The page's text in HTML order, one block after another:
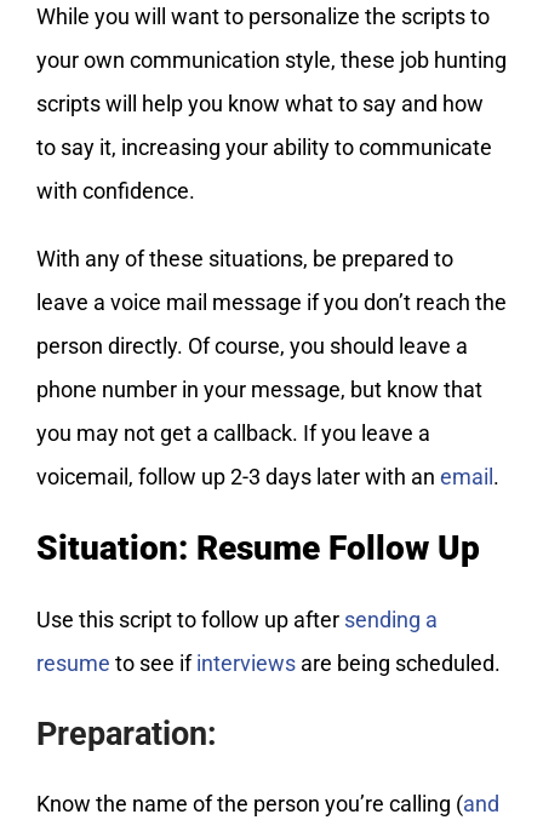
While you will want to personalize the scripts to
your own communication style, these job hunting
scripts will help you know what to say and how
to say it, increasing your ability to communicate
with confidence.
With any of these situations, be prepared to
leave a voice mail message if you don’t reach the
person directly. Of course, you should leave a
phone number in your message, but know that
you may not get a callback. If you leave a
voicemail, follow up 2-3 days later with an email .
Situation: Resume Follow Up
Use this script to follow up after sending a
resume to see ifinterviewsare being scheduled.
Preparation:
Know the name of the person you’re calling (and